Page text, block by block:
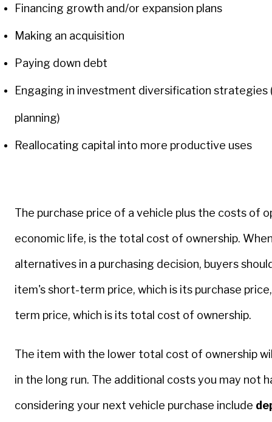
Financing growth and/or expansion plans
Making an acquisition
Paying down debt
Engaging in investment diversification
planning)
Reallocating capital into more productive uses
The purchase price of a vehicle plus the costs of
economic life, is the total cost of ownership.
alternatives in a purchasing decision, buyers
item's short-term price, which is its purchase
term price, which is its total cost of ownership.
The item with the lower total cost of ownership
in the long run. The additional costs you may not
considering your next vehicle purchase include